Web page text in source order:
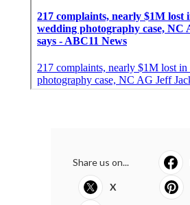
Share us on...
X